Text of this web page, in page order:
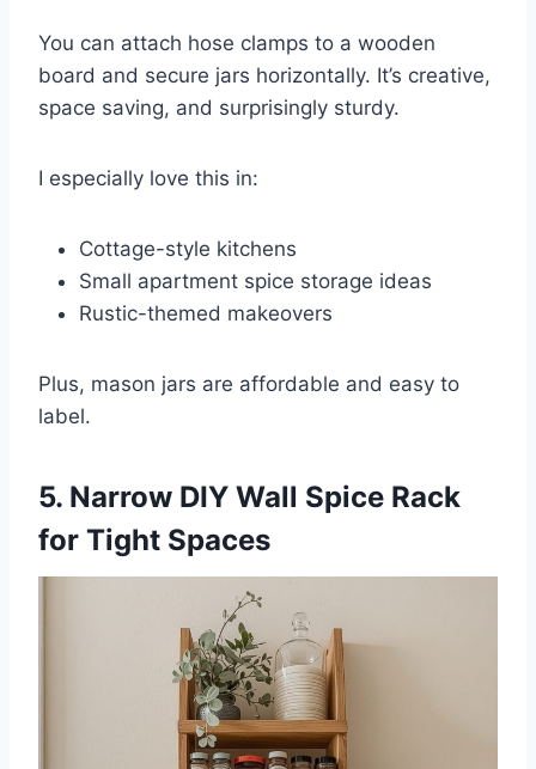
You can attach hose clamps to a wooden
board and secure jars horizontally. It’s creative,
space saving, and surprisingly sturdy.
I especially love this in:
Cottage-style kitchens
Small apartment spice storage ideas
Rustic-themed makeovers
Plus, mason jars are affordable and easy to
label.
5. Narrow DIY Wall Spice Rack
for Tight Spaces